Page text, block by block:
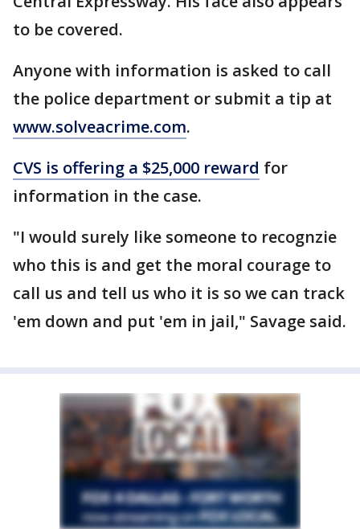
to be covered.
Anyone with information is asked to call
the police department or submit a tip at
www.solveacrime.com.
CVS is offering a $25,000 reward for
information in the case.
"I would surely like someone to recognzie
who this is and get the moral courage to
call us and tell us who it is so we can track
'em down and put 'em in jail," Savage said.